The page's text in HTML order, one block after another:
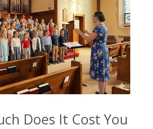
Does It Cost You